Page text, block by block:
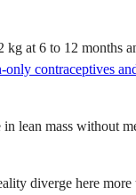
at 6 to 12 months
contraceptives
lean mass without
diverge here